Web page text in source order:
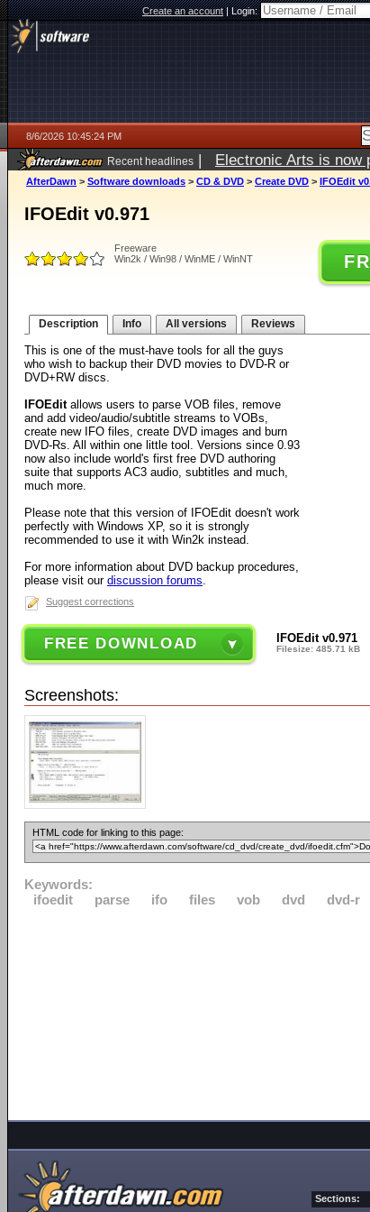
Create an account|Login:
8/6/2026 10:45:24 PM
Recent headlines | Electronic Arts is now
AfterDawn > Software downloads > CD & DVD > Create DVD > IFOEdit
IFOEdit v0.971
Freeware
Win2k / Win98 / WinME / WinNT
Description Info All versions Reviews
This is one of the must-have tools for all the guys
who wish to backup their DVD movies to DVD-R or
DVD+RW discs.
IFOEditallows users to parse VOB files, remove
and add video/audio/subtitle streams to VOBs,
create new IFO files, create DVD images and burn
DVD-Rs. All within one little tool. Versions since 0.93
now also include world's first free DVD authoring
suite that supports AC3 audio, subtitles and much,
much more.
Please note that this version of IFOEdit doesn't work
perfectly with Windows XP, so it is strongly
recommended to use it with Win2k instead.
For more information about DVD backup procedures,
please visit our discussion forums.
Suggest corrections
FREE DOWNLOAD IFOEdit v0.971
Filesize: 485.71 kB
Screenshots:
HTML code for linking to this page:
Keywords:
ifoedit
parse ifo files vob dvd dvd-r
Sections: